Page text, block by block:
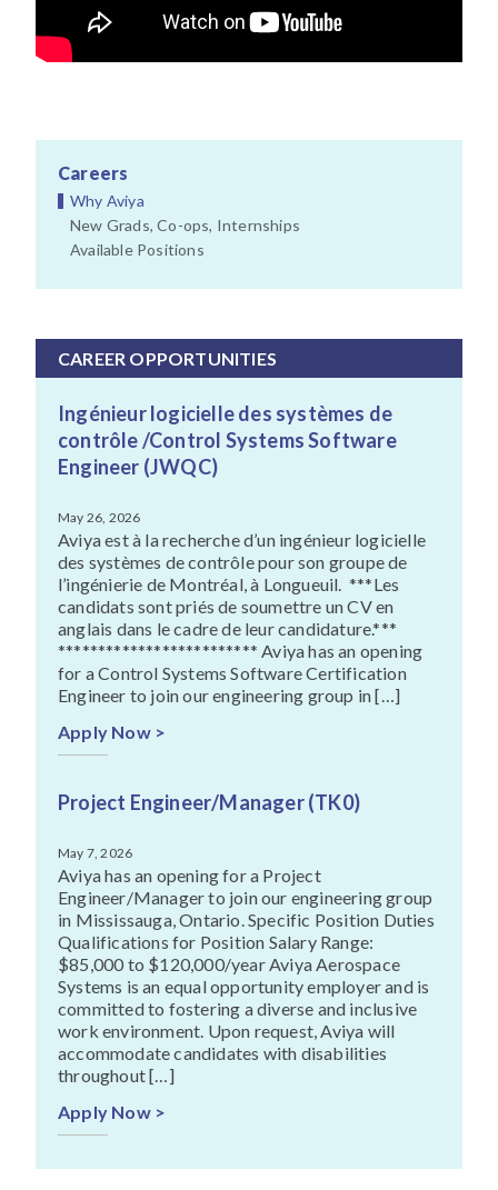
Careers
Why Aviya
New Grads, Co-ops, Internships
Available Positions
CAREER OPPORTUNITIES
Ingénieur logicielle des systèmes de
contrôle /Control Systems Software
Engineer (JWQC)
May 26, 2026
Aviya est à la recherche d’un ingénieur logicielle
des systèmes de contrôle pour son groupe de
l’ingénierie de Montréal, à Longueuil. ***Les
candidats sont priés de soumettre un CV en
anglais dans le cadre de leur candidature.***
************************* Aviya has an opening
for a Control Systems Software Certification
Engineer to join our engineering group in […]
Apply Now >
Project Engineer/Manager (TK0)
May 7, 2026
Aviya has an opening for a Project
Engineer/Manager to join our engineering group
in Mississauga, Ontario. Specific Position Duties
Qualifications for Position Salary Range:
$85,000 to $120,000/year Aviya Aerospace
Systems is an equal opportunity employer and is
committed to fostering a diverse and inclusive
work environment. Upon request, Aviya will
accommodate candidates with disabilities
throughout […]
Apply Now >